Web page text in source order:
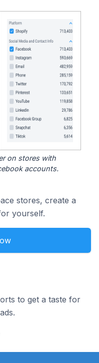
on stores with
accounts.
stores, create a
yourself.
to get a taste for